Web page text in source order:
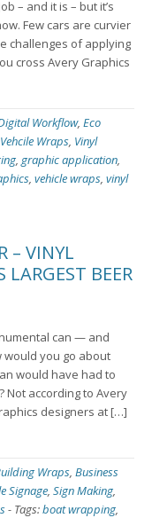
– and it is – but it’s
Few cars are curvier
challenges of applying
cross Avery Graphics
Workflow, Eco
Vehcile Wraps, Vinyl
, graphic application,
, vehicle wraps, vinyl
– VINYL
LARGEST BEER
can — and
would you go about
would have had to
Not according to Avery
designers at […]
Wraps, Business
Signage, Sign Making,
- Tags:boat wrapping,